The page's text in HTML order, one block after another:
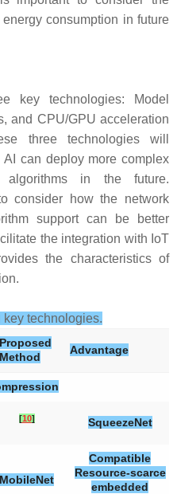
consumption in future
key technologies: Model
and CPU/GPU acceleration
three technologies will
can deploy more complex
in the future.
consider how the network
support can be better
the integration with IoT
the characteristics of
key technologies.
Proposed
Method
Advantage
[10] SqueezeNet
MobileNet
Compatible
Resource-scarce
embedded